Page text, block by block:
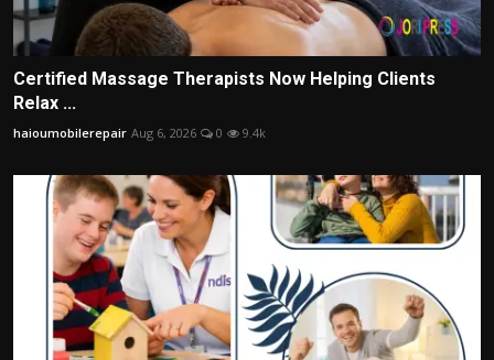
Certified Massage Therapists Now Helping Clients
Relax ...
haioumobilerepair Aug 6, 2026 0 9.4k